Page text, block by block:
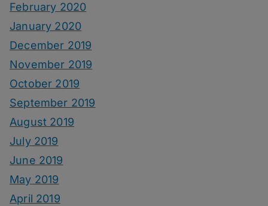
February 2020
January 2020
December 2019
November 2019
October 2019
September 2019
August 2019
July 2019
June 2019
May 2019
April 2019